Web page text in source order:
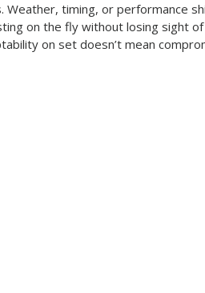
timing, or performance
on the fly without losing sight
on set doesn’t mean